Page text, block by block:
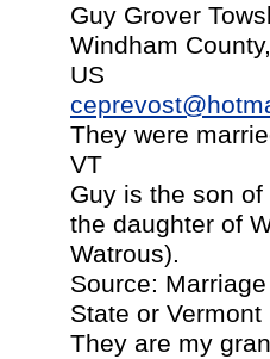
Guy Grover
Windham
US
They were
VT
Guy is the son
the daughter of
Watrous).
Source:
State or Vermont
They are my